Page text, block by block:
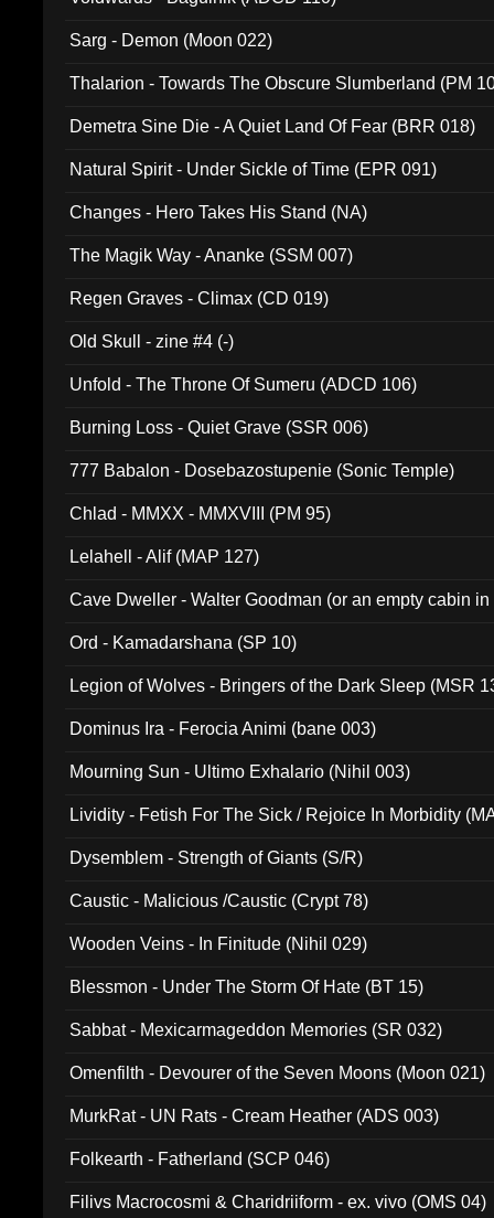
Sarg - Demon (Moon 022)
Thalarion - Towards The Obscure Slumberland (PM
Demetra Sine Die - A Quiet Land Of Fear (BRR 018)
Natural Spirit - Under Sickle of Time (EPR 091)
Changes - Hero Takes His Stand (NA)
The Magik Way - Ananke (SSM 007)
Regen Graves - Climax (CD 019)
Old Skull - zine #4 (-)
Unfold - The Throne Of Sumeru (ADCD 106)
Burning Loss - Quiet Grave (SSR 006)
777 Babalon - Dosebazostupenie (Sonic Temple)
Chlad - MMXX - MMXVIII (PM 95)
Lelahell - Alif (MAP 127)
Cave Dweller - Walter Goodman (or an empty cabin
Ord - Kamadarshana (SP 10)
Legion of Wolves - Bringers of the Dark Sleep (MSR
Dominus Ira - Ferocia Animi (bane 003)
Mourning Sun - Ultimo Exhalario (Nihil 003)
Lividity - Fetish For The Sick / Rejoice In Morbidity
Dysemblem - Strength of Giants (S/R)
Caustic - Malicious /Caustic (Crypt 78)
Wooden Veins - In Finitude (Nihil 029)
Blessmon - Under The Storm Of Hate (BT 15)
Sabbat - Mexicarmageddon Memories (SR 032)
Omenfilth - Devourer of the Seven Moons (Moon 021)
MurkRat - UN Rats - Cream Heather (ADS 003)
Folkearth - Fatherland (SCP 046)
Filivs Macrocosmi & Charidriiform - ex. vivo (OMS 04)